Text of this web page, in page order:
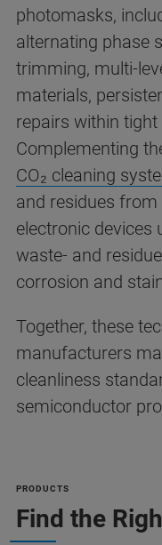
photomasks,
alternating phase
trimming, multi-
materials,
repairs within
Complementing
CO₂ cleaning
and residues
electronic devices
waste- and
corrosion and
Together, these
manufacturers
cleanliness
semiconductor
PRODUCTS
Find the